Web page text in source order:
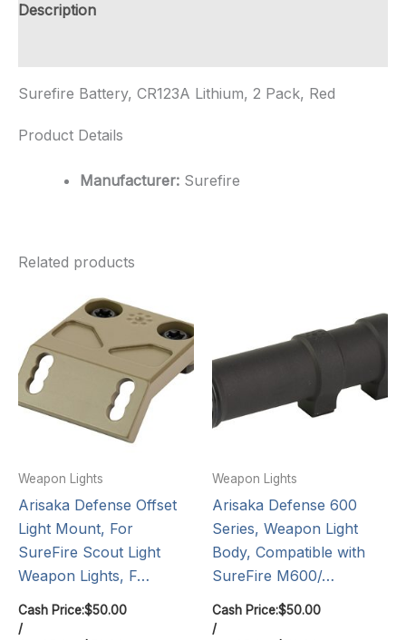
Description
Surefire Battery, CR123A Lithium, 2 Pack, Red
Product Details
Manufacturer: Surefire
Related products
Weapon Lights
Arisaka Defense Offset
Light Mount, For
SureFire Scout Light
Weapon Lights, F…
Cash Price:$50.00
/
Weapon Lights
Arisaka Defense 600
Series, Weapon Light
Body, Compatible with
SureFire M600/…
Cash Price:$50.00
/